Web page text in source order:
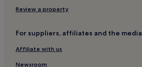
Business Hotels in Taipei
Hotels with Hot Springs in Taipei
Boutique Hotels in Taipei
Review a property
For suppliers, affiliates and the media
Affiliate with us
Newsroom